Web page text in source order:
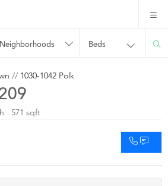
Neighborhoods Beds
// 1030-1042 Polk
571 sqft